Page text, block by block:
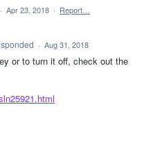
· Apr 23, 2018 · Report…
· Aug 31, 2018
or to turn it off, check out the